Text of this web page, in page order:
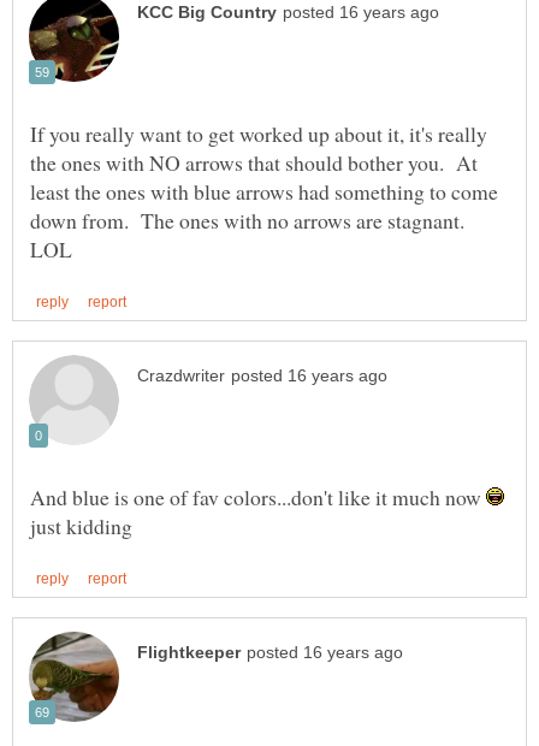
If you really want to get worked up about it, it's really
the ones with NO arrows that should bother you. At
least the ones with blue arrows had something to come
down from. The ones with no arrows are stagnant.
And blue is one of fav colors...don't like it much now
just kidding